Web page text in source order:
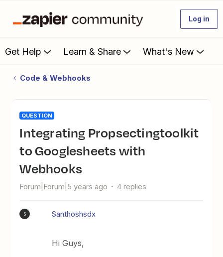
Log in
Get Help Learn & Share What's New
Code & Webhooks
QUESTION
Integrating Propsectingtoolkit
to Googlesheets with
Webhooks
Forum|Forum|5 years ago 4 replies
S Santhoshsdx
Hi Guys,